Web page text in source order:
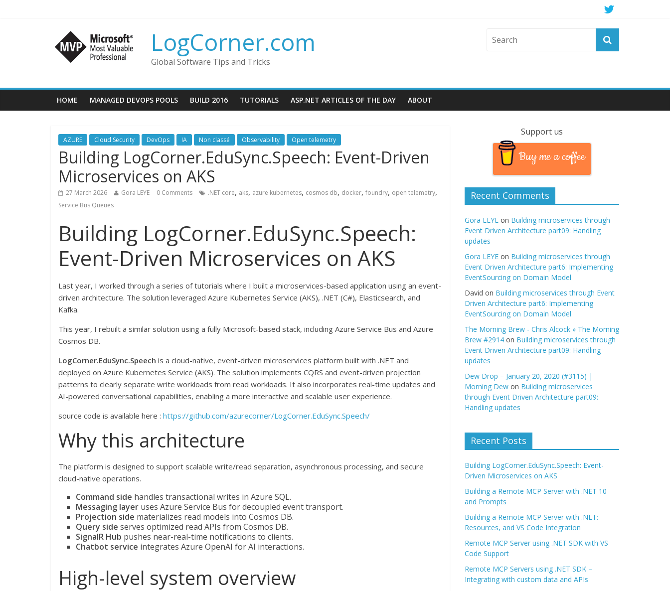
LogCorner.com
Global Software Tips and Tricks
HOME MANAGED DEVOPS POOLS BUILD 2016 TUTORIALS ASP.NET ARTICLES OF THE DAY ABOUT
AZURE Cloud Security DevOps IA Non classé Observability Open telemetry
Building LogCorner.EduSync.Speech: Event-Driven
Microservices on AKS
27 March 2026 Gora LEYE 0 Comments .NET core, aks, azure kubernetes, cosmos db, docker, foundry, open telemetry,
Service Bus Queues
Building LogCorner.EduSync.Speech:
Event-Driven Microservices on AKS
Last year, I worked through a series of tutorials where I built a microservices-based application using an event-
driven architecture. The solution leveraged Azure Kubernetes Service (AKS), .NET (C#), Elasticsearch, and
Kafka.
This year, I rebuilt a similar solution using a fully Microsoft-based stack, including Azure Service Bus and Azure
Cosmos DB.
LogCorner.EduSync.Speech is a cloud-native, event-driven microservices platform built with .NET and
deployed on Azure Kubernetes Service (AKS). The solution implements CQRS and event-driven projection
patterns to clearly separate write workloads from read workloads. It also incorporates real-time updates and
AI-powered conversational capabilities, enabling a more interactive and scalable user experience.
source code is available here : https://github.com/azurecorner/LogCorner.EduSync.Speech/
Why this architecture
The platform is designed to support scalable write/read separation, asynchronous processing, and secure
cloud-native operations.
Command side handles transactional writes in Azure SQL.
Messaging layer uses Azure Service Bus for decoupled event transport.
Projection side materializes read models into Cosmos DB.
Query side serves optimized read APIs from Cosmos DB.
SignalR Hub pushes near-real-time notifications to clients.
Chatbot service integrates Azure OpenAI for AI interactions.
High-level system overview
Support us
Buy me a coffee
Recent Comments
Gora LEYE on Building microservices through
Event Driven Architecture part09: Handling
updates
Gora LEYE on Building microservices through
Event Driven Architecture part6: Implementing
EventSourcing on Domain Model
David on Building microservices through Event
Driven Architecture part6: Implementing
EventSourcing on Domain Model
The Morning Brew - Chris Alcock » The Morning
Brew #2914 on Building microservices through
Event Driven Architecture part09: Handling
updates
Dew Drop – January 20, 2020 (#3115) |
Morning Dew on Building microservices
through Event Driven Architecture part09:
Handling updates
Recent Posts
Building LogCorner.EduSync.Speech: Event-
Driven Microservices on AKS
Building a Remote MCP Server with .NET 10
and Prompts
Building a Remote MCP Server with .NET:
Resources, and VS Code Integration
Remote MCP Server using .NET SDK with VS
Code Support
Remote MCP Servers using .NET SDK –
Integrating with custom data and APIs